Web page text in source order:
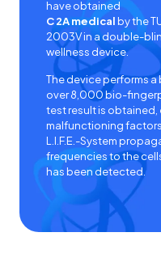
have obtained
C 2A medical by the
2003Vin a double-
wellness device.
The device performs a
over 8,000 bio-
test result is obtained,
malfunctioning
L.I.F.E.-System
frequencies to the
has been detected.